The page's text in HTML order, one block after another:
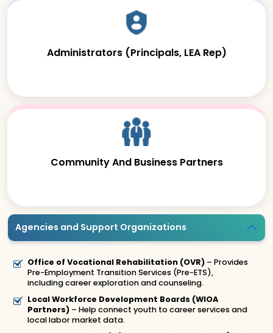
Administrators (Principals, LEA Rep)
Community And Business Partners
Agencies and Support Organizations
Office of Vocational Rehabilitation (OVR) – Provides
Pre-Employment Transition Services (Pre-ETS),
including career exploration and counseling.
Local Workforce Development Boards (WIOA
Partners) – Help connect youth to career services and
local labor market data.